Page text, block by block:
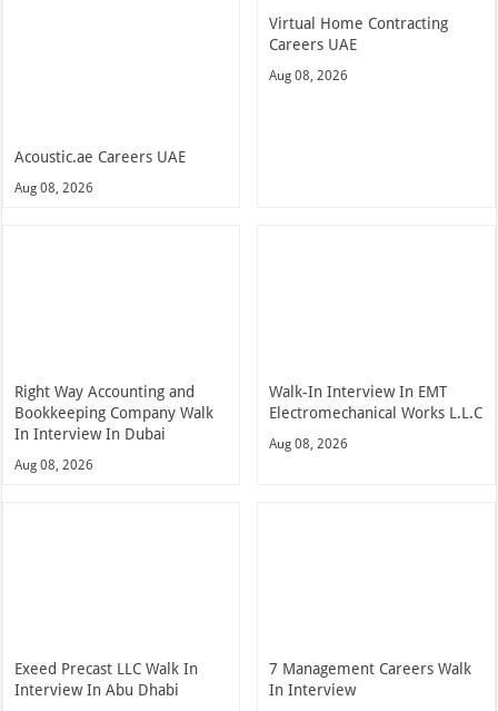
Acoustic.ae Careers UAE
Aug 08, 2026
Virtual Home Contracting
Careers UAE
Aug 08, 2026
Right Way Accounting and
Bookkeeping Company Walk
In Interview In Dubai
Aug 08, 2026
Walk-In Interview In EMT
Electromechanical Works L.L.C
Aug 08, 2026
Exeed Precast LLC Walk In
Interview In Abu Dhabi
7 Management Careers Walk
In Interview